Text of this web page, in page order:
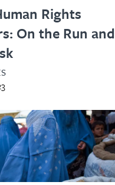
Rights
On the Run and